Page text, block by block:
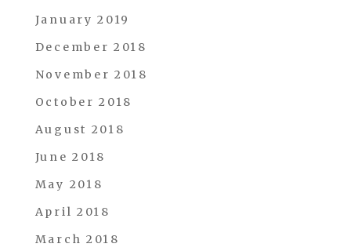
January 2019
December 2018
November 2018
October 2018
August 2018
June 2018
May 2018
April 2018
March 2018